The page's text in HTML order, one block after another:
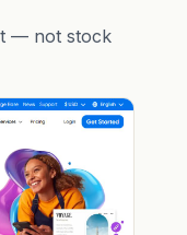
— not stock